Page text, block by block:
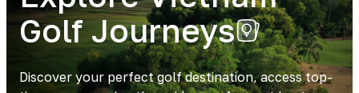
Golf Journeys
Discover your perfect golf destination, access top-